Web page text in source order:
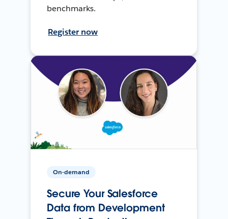
benchmarks.
Register now
On-demand
Secure Your Salesforce
Data from Development